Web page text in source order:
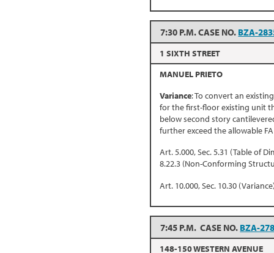
7:30 P.M. CASE NO. BZA-
1 SIXTH STREET
MANUEL PRIETO
Variance: To convert an
for the first-floor existing unit
below second story
further exceed the allowable
Art. 5.000, Sec. 5.31 (Table of
8.22.3 (Non-Conforming
Art. 10.000, Sec. 10.30
7:45 P.M. CASE NO. BZA-
148-150 WESTERN AVENUE